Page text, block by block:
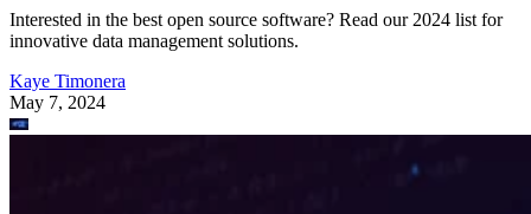
Interested in the best open source software? Read our 2024 list for
innovative data management solutions.
Kaye Timonera
May 7, 2024